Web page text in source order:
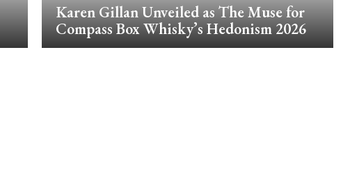
Karen Gillan Unveiled as The Muse for
Compass Box Whisky’s Hedonism 2026